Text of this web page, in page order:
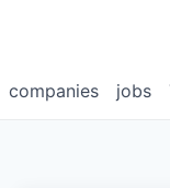
jobs
companies